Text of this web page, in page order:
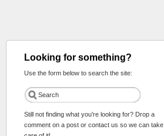
Looking for something?
Use the form below to search the site:
Still not finding what you're looking for? Drop a
comment on a post or contact us so we can take